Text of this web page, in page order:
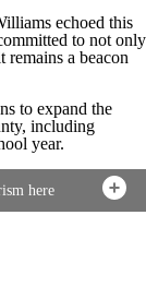
echoed this
to not only
a beacon
to expand the
including
year.
here